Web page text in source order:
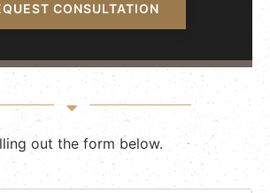
CONSULTATION
out the form below.